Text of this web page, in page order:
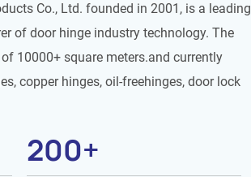
Co., Ltd. founded in 2001, is a leading
of door hinge industry technology. The
10000+ square meters.and currently
copper hinges, oil-freehinges, door lock
200+